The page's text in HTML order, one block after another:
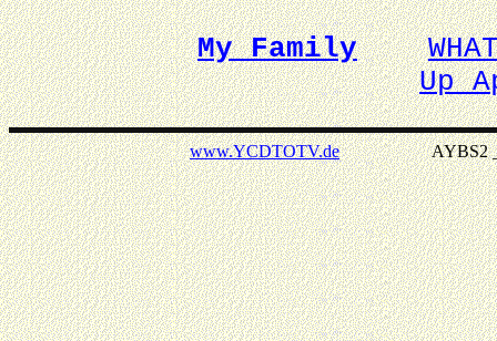
My Family
Up
www.YCDTOTV.deAYBS2 _